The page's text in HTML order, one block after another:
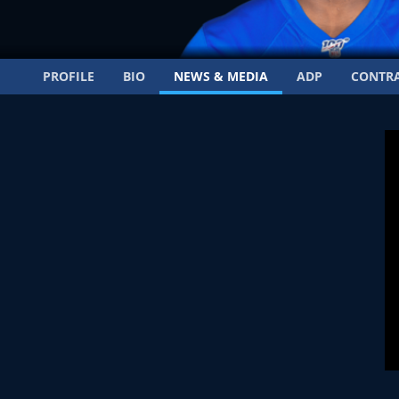
PROFILE BIO NEWS & MEDIA ADP